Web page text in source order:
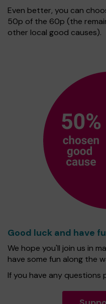
Even better, you can
50p of the 60p (the
other local good causes).
Good luck and have
We hope you'll join us in
have some fun along the
If you have any questions